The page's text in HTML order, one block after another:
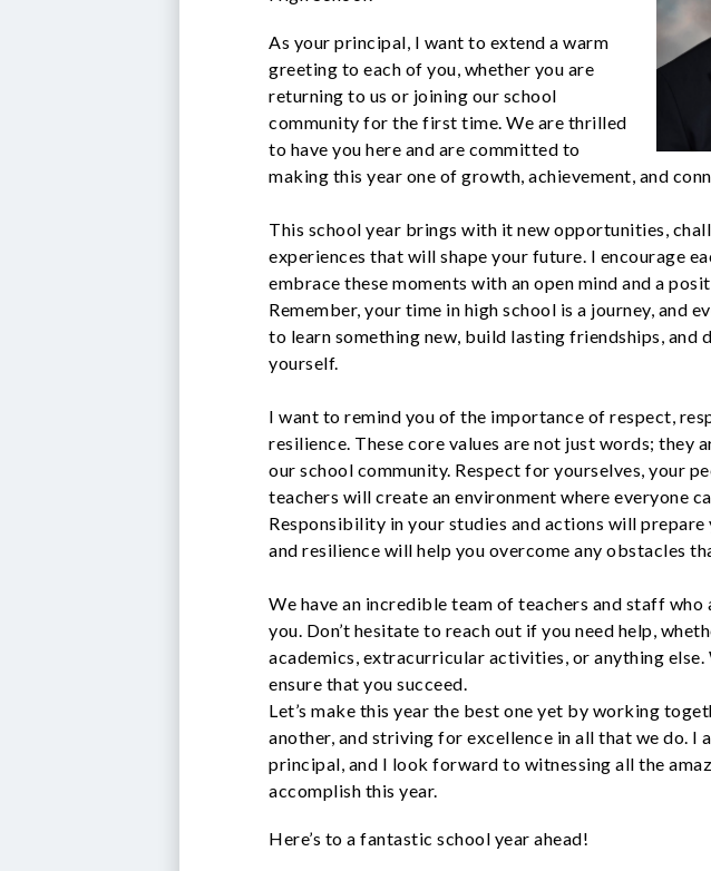
As your principal, I want to extend a warm
greeting to each of you, whether you are
returning to us or joining our school
community for the first time. We are thrilled
to have you here and are committed to
making this year one of growth, achievement, and
This school year brings with it new opportunities,
experiences that will shape your future. I encourage
embrace these moments with an open mind and a
Remember, your time in high school is a journey, and
to learn something new, build lasting friendships, and
yourself.
I want to remind you of the importance of respect,
resilience. These core values are not just words; they
our school community. Respect for yourselves, your
teachers will create an environment where everyone
Responsibility in your studies and actions will
and resilience will help you overcome any obstacles
We have an incredible team of teachers and staff who
you. Don’t hesitate to reach out if you need help,
academics, extracurricular activities, or anything else.
ensure that you succeed.
Let’s make this year the best one yet by working
another, and striving for excellence in all that we do. I
principal, and I look forward to witnessing all the
accomplish this year.
Here’s to a fantastic school year ahead!